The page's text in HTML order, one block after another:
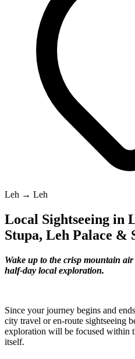
Leh → Leh
Local Sightseeing in
Stupa, Leh Palace &
Wake up to the crisp mountain
half-day local exploration.
Since your journey begins and
city travel or en-route sightseeing
exploration will be focused within
itself.